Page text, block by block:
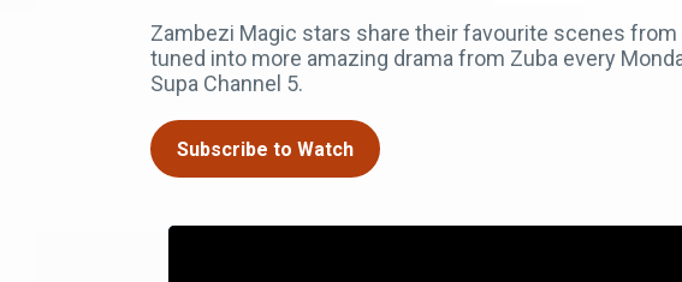
Zambezi Magic stars share their favourite scenes from
tuned into more amazing drama from Zuba every
Supa Channel 5.
Subscribe to Watch